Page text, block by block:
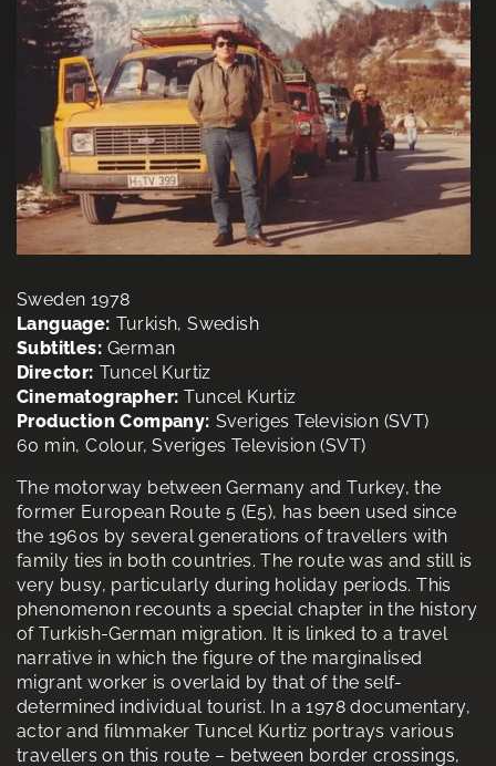
Sweden 1978
Language: Turkish, Swedish
Subtitles: German
Director: Tuncel Kurtiz
Cinematographer: Tuncel Kurtiz
Production Company: Sveriges Television (SVT)
60 min, Colour, Sveriges Television (SVT)
The motorway between Germany and Turkey, the
former European Route 5 (E5), has been used since
the 1960s by several generations of travellers with
family ties in both countries. The route was and still is
very busy, particularly during holiday periods. This
phenomenon recounts a special chapter in the history
of Turkish-German migration. It is linked to a travel
narrative in which the figure of the marginalised
migrant worker is overlaid by that of the self-
determined individual tourist. In a 1978 documentary,
actor and filmmaker Tuncel Kurtiz portrays various
travellers on this route – between border crossings,